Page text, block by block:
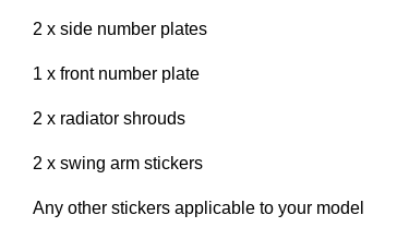
2 x side number plates
1 x front number plate
2 x radiator shrouds
2 x swing arm stickers
Any other stickers applicable to your model